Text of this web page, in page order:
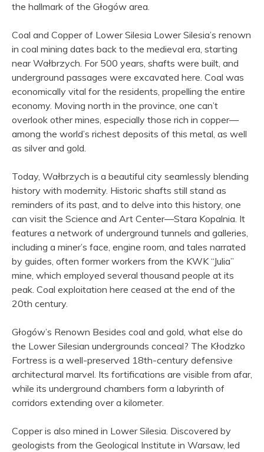
the hallmark of the Głogów area.
Coal and Copper of Lower Silesia Lower Silesia’s renown
in coal mining dates back to the medieval era, starting
near Wałbrzych. For 500 years, shafts were built, and
underground passages were excavated here. Coal was
economically vital for the residents, propelling the entire
economy. Moving north in the province, one can’t
overlook other mines, especially those rich in copper—
among the world’s richest deposits of this metal, as well
as silver and gold.
Today, Wałbrzych is a beautiful city seamlessly blending
history with modernity. Historic shafts still stand as
reminders of its past, and to delve into this history, one
can visit the Science and Art Center—Stara Kopalnia. It
features a network of underground tunnels and galleries,
including a miner’s face, engine room, and tales narrated
by guides, often former workers from the KWK “Julia”
mine, which employed several thousand people at its
peak. Coal exploitation here ceased at the end of the
20th century.
Głogów’s Renown Besides coal and gold, what else do
the Lower Silesian undergrounds conceal? The Kłodzko
Fortress is a well-preserved 18th-century defensive
architectural marvel. Its fortifications are visible from afar,
while its underground chambers form a labyrinth of
corridors extending over a kilometer.
Copper is also mined in Lower Silesia. Discovered by
geologists from the Geological Institute in Warsaw, led